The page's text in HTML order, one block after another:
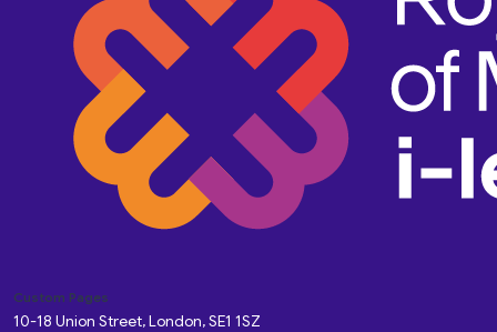
Custom Pages
10-18 Union Street, London, SE1 1SZ